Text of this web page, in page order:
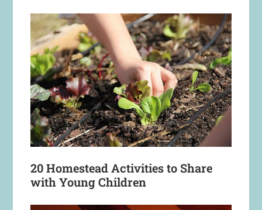
20 Homestead Activities to Share
with Young Children